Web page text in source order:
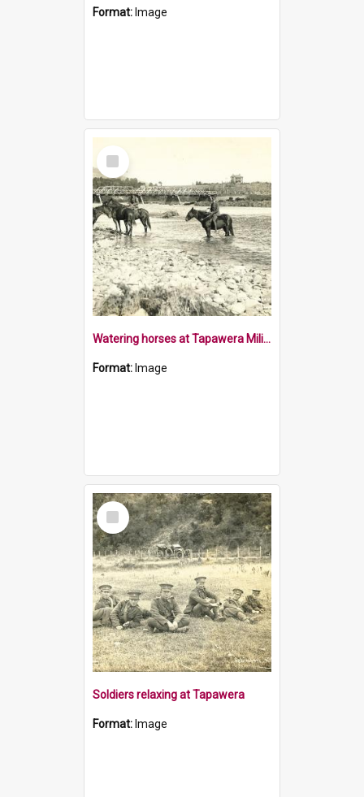
Format: Image
Select
Item
Watering horses at Tapawera Military Camp
Format: Image
Select
Item
Soldiers relaxing at Tapawera
Format: Image